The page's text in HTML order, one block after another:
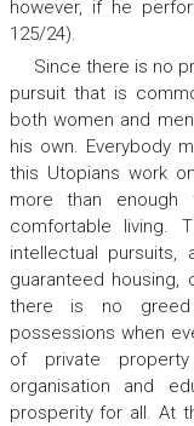
however, if he
125/24).
Since there is no
pursuit that is
both women and
his own. Everybody
this Utopians work
more than
comfortable
intellectual pursuits,
guaranteed housing,
there is no greed
possessions when
of private
organisation and
prosperity for all. At